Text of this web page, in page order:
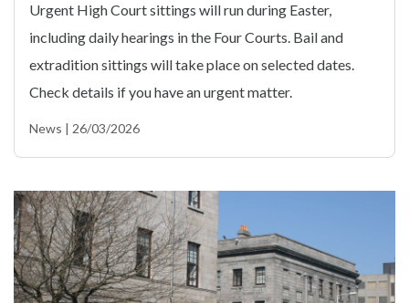
Urgent High Court sittings will run during Easter,
including daily hearings in the Four Courts. Bail and
extradition sittings will take place on selected dates.
Check details if you have an urgent matter.
News | 26/03/2026